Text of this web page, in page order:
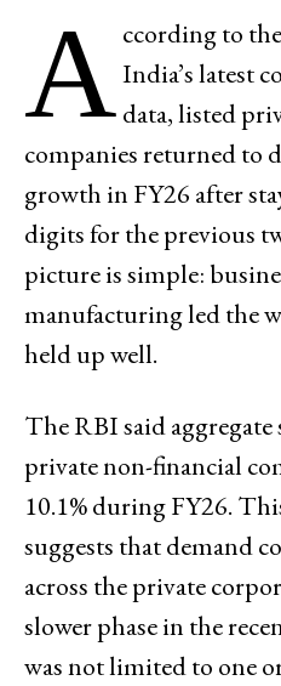
A ccording to
India’s latest
data, listed
companies returned to
growth in FY26 after
digits for the previous
picture is simple:
manufacturing led the
held up well.
The RBI said
private non-financial
10.1% during FY26.
suggests that demand
across the private
slower phase in the
was not limited to one